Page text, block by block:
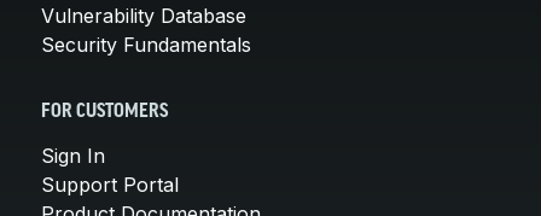
Vulnerability Database
Security Fundamentals
FOR CUSTOMERS
Sign In
Support Portal